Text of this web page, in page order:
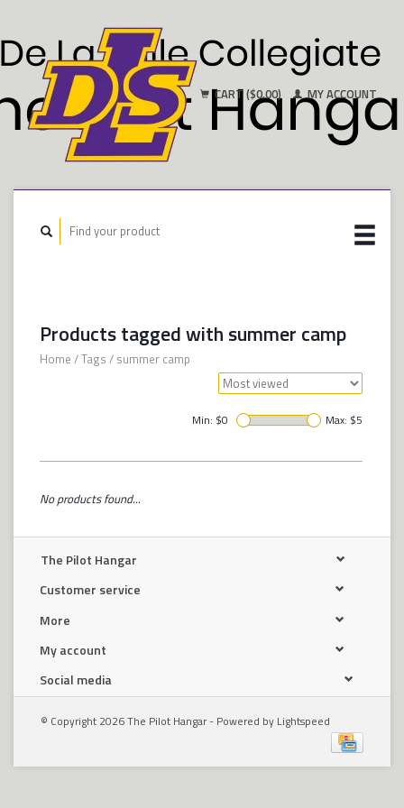
CART ($0.00) MY ACCOUNT
Products tagged with summer camp
Home /Tags / summer camp
Min: $0 Max: $5
No products found...
The Pilot Hangar
Customer service
More
My account
Social media
© Copyright 2026 The Pilot Hangar - Powered by Lightspeed